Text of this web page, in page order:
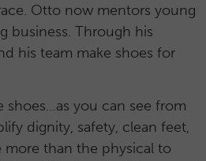
Otto now mentors young
business. Through his
his team make shoes for
you can see from
dignity, safety, clean feet,
more than the physical to